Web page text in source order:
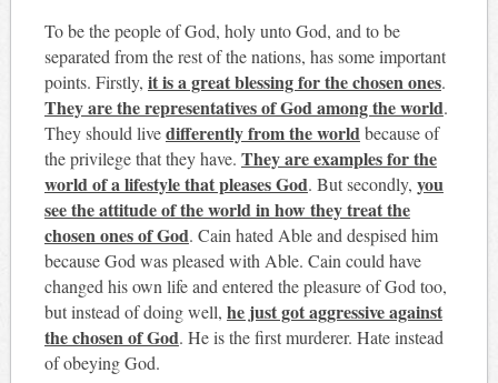
To be the people of God, holy unto God, and to be
separated from the rest of the nations, has some important
points. Firstly, it is a great blessing for the chosen ones.
They are the representatives of God among the world.
They should livedifferently from the worldbecause of
the privilege that they have. They are examples for the
world of a lifestyle that pleases God. But secondly, you
see the attitude of the world in how they treat the
chosen ones of God. Cain hated Able and despised him
because God was pleased with Able. Cain could have
changed his own life and entered the pleasure of God too,
but instead of doing well, he just got aggressive against
the chosen of God. He is the first murderer. Hate instead
of obeying God.